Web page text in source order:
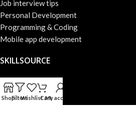
Job interview tips
Personal Development
Programming & Coding
Mobile app development
SKILLSOURCE
About us
Success skills
ShopFiltersWishlistCartMy account